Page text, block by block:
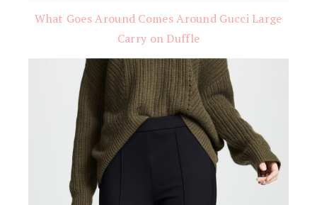
What Goes Around Comes Around Gucci Large
Carry on Duffle